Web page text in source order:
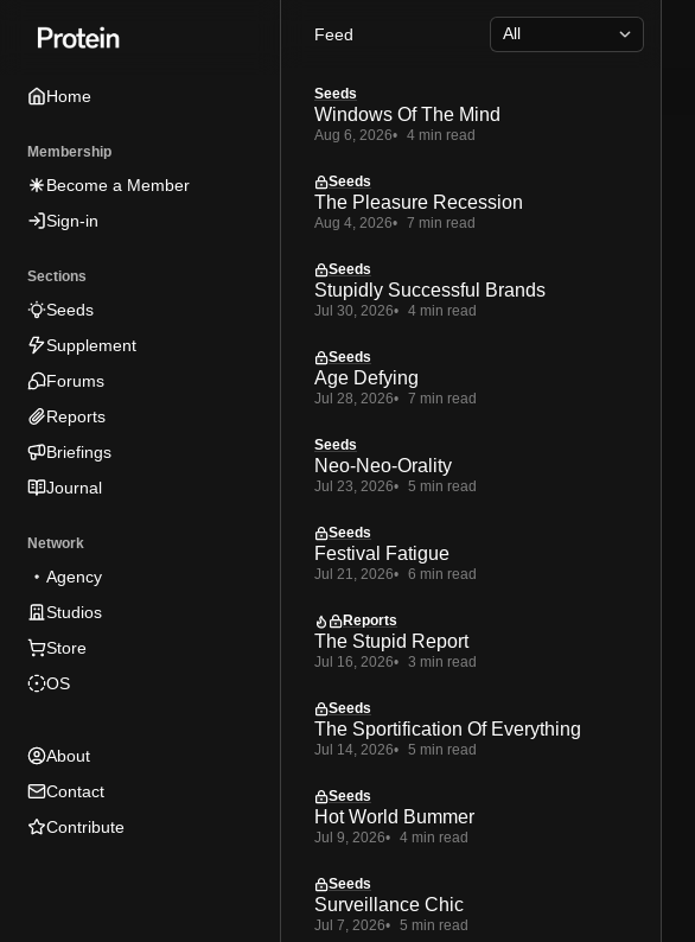
tototo
Home
Membership
Become a Member
Sign-in
Sections
Seeds
Supplement
Forums
Reports
Briefings
Journal
Network
Agency
Studios
Store
OS
About
Contact
Contribute
Feed
Seeds
Windows Of The Mind
Aug 6, 2026 4 min read
Seeds
The Pleasure Recession
Aug 4, 2026 7 min read
Seeds
Stupidly Successful Brands
Jul 30, 2026 4 min read
Seeds
Age Defying
Jul 28, 2026 7 min read
Seeds
Neo-Neo-Orality
Jul 23, 2026 5 min read
Seeds
Festival Fatigue
Jul 21, 2026 6 min read
Reports
The Stupid Report
Jul 16, 2026 3 min read
Seeds
The Sportification Of Everything
Jul 14, 2026 5 min read
Seeds
Hot World Bummer
Jul 9, 2026 4 min read
Seeds
Surveillance Chic
Jul 7, 2026 5 min read